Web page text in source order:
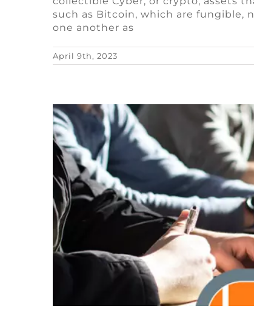
such as Bitcoin, which are fungible,
one another as
April 9th, 2023
What do